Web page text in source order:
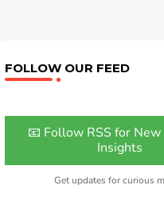
FOLLOW OUR FEED
📧 Follow RSS for
Insights
Get updates for curious